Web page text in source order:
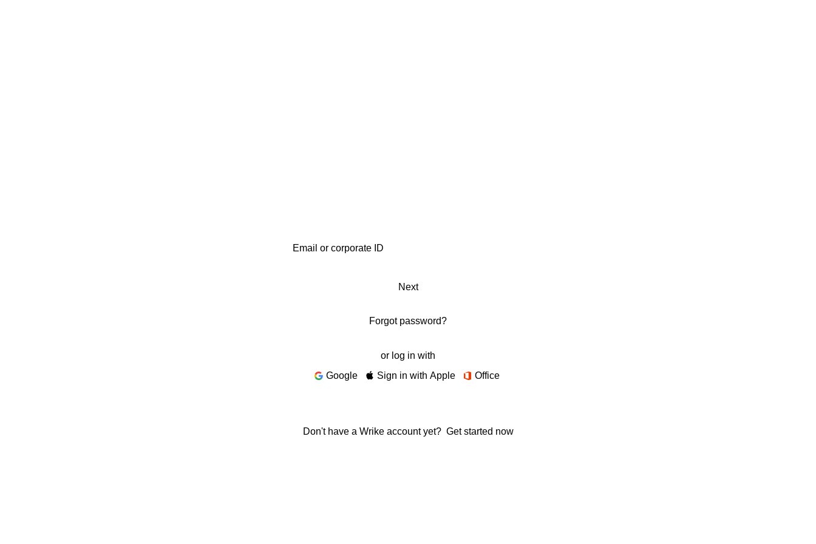
Next
Forgot password?
or log in with
Google
Sign in with Apple Office
Don't have a Wrike account yet? Get started now